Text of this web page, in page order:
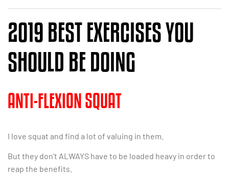
2019 BEST EXERCISES YOU
SHOULD BE DOING
ANTI-FLEXION SQUAT
I love squat and find a lot of valuing in them.
But they don’t ALWAYS have to be loaded heavy in order to
reap the benefits.